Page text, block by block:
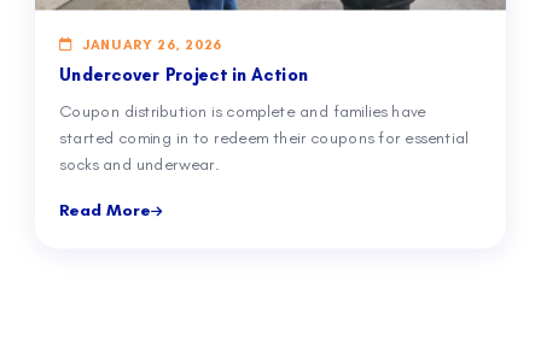
JANUARY 26, 2026
Undercover Project in Action
Coupon distribution is complete and families have
started coming in to redeem their coupons for essential
socks and underwear.
Read More